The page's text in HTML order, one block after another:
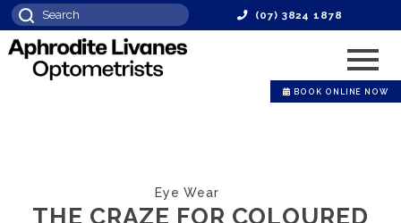
(07) 3824 1878
BOOK ONLINE NOW
Eye Wear
THE CRAZE FOR COLOURED